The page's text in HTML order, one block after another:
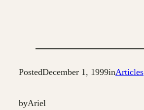
PostedDecember 1, 1999inArticles
byAriel